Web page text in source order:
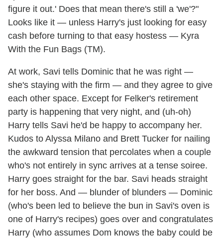
figure it out.' Does that mean there's still a 'we'?"
Looks like it — unless Harry's just looking for easy
cash before turning to that easy hostess — Kyra
With the Fun Bags (TM).
At work, Savi tells Dominic that he was right —
she's staying with the firm — and they agree to give
each other space. Except for Felker's retirement
party is happening that very night, and (uh-oh)
Harry tells Savi he'd be happy to accompany her.
Kudos to Alyssa Milano and Brett Tucker for nailing
the awkward tension that percolates when a couple
who's not entirely in sync arrives at a tense soiree.
Harry goes straight for the bar. Savi heads straight
for her boss. And — blunder of blunders — Dominic
(who's been led to believe the bun in Savi's oven is
one of Harry's recipes) goes over and congratulates
Harry (who assumes Dom knows the baby could be